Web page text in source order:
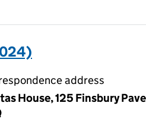
address
House, 125 Finsbury